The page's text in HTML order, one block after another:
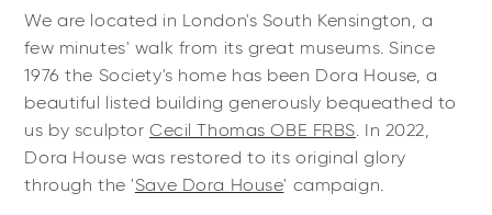
We are located in London's South Kensington, a
few minutes' walk from its great museums. Since
1976 the Society's home has been Dora House, a
beautiful listed building generously bequeathed to
us by sculptor Cecil Thomas OBE FRBS. In 2022,
Dora House was restored to its original glory
through the 'Save Dora House' campaign.